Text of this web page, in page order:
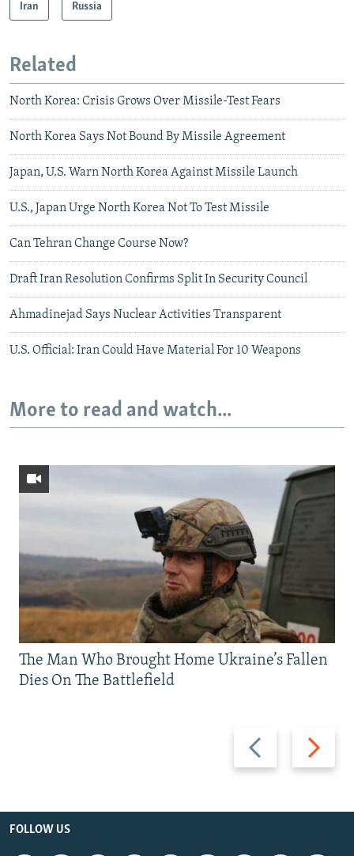
Iran Russia
Related
North Korea: Crisis Grows Over Missile-Test Fears
North Korea Says Not Bound By Missile Agreement
Japan, U.S. Warn North Korea Against Missile Launch
U.S., Japan Urge North Korea Not To Test Missile
Can Tehran Change Course Now?
Draft Iran Resolution Confirms Split In Security Council
Ahmadinejad Says Nuclear Activities Transparent
U.S. Official: Iran Could Have Material For 10 Weapons
More to read and watch...
Previous
slide
Next
slide
The Man Who Brought Home Ukraine’s Fallen
Dies On The Battlefield
FOLLOW US